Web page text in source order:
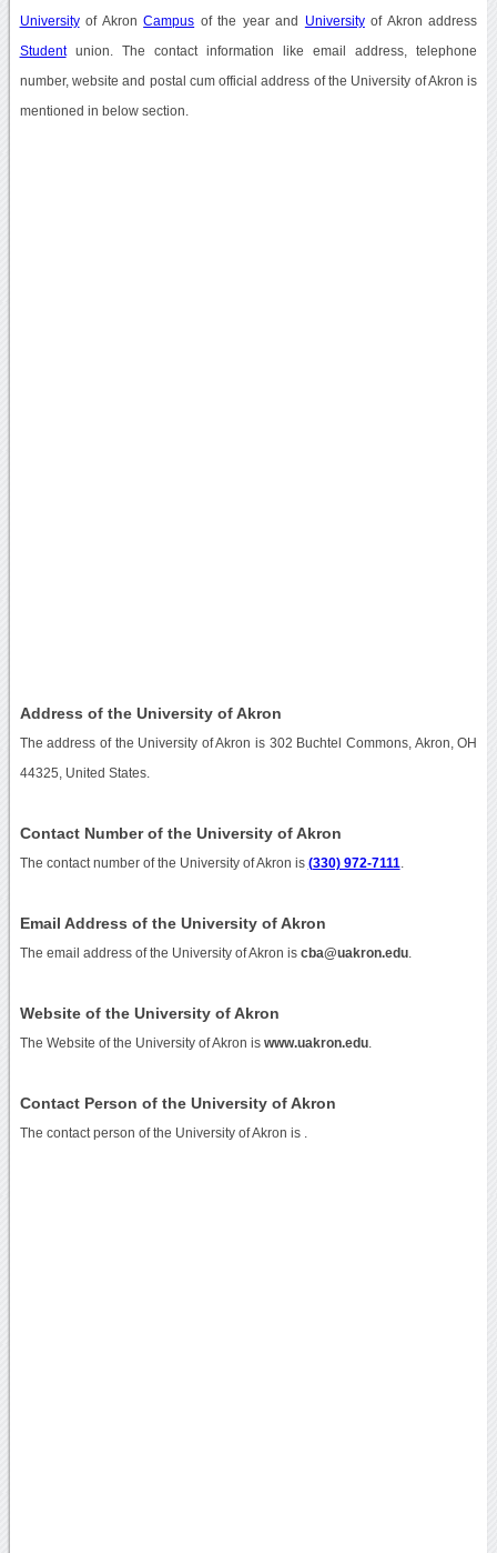
Universityof AkronCampus of the year and Universityof Akron address
Studentunion. The contact information like email address, telephone
number, website and postal cum official address of the University of Akron is
mentioned in below section.
Address of the University of Akron
The address of the University of Akron is 302 Buchtel Commons, Akron, OH
44325, United States.
Contact Number of the University of Akron
The contact number of the University of Akron is (330) 972-7111
Email Address of the University of Akron
The email address of the University of Akron is cba@uakron.edu.
Website of the University of Akron
The Website of the University of Akron is www.uakron.edu.
Contact Person of the University of Akron
The contact person of the University of Akron is .